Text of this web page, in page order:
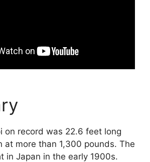
on record was 22.6 feet long
at more than 1,300 pounds. The
in Japan in the early 1900s.